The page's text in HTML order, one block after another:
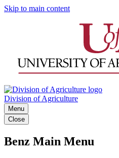
Skip to main content
Division of Agriculture
Menu
Close
Benz Main Menu